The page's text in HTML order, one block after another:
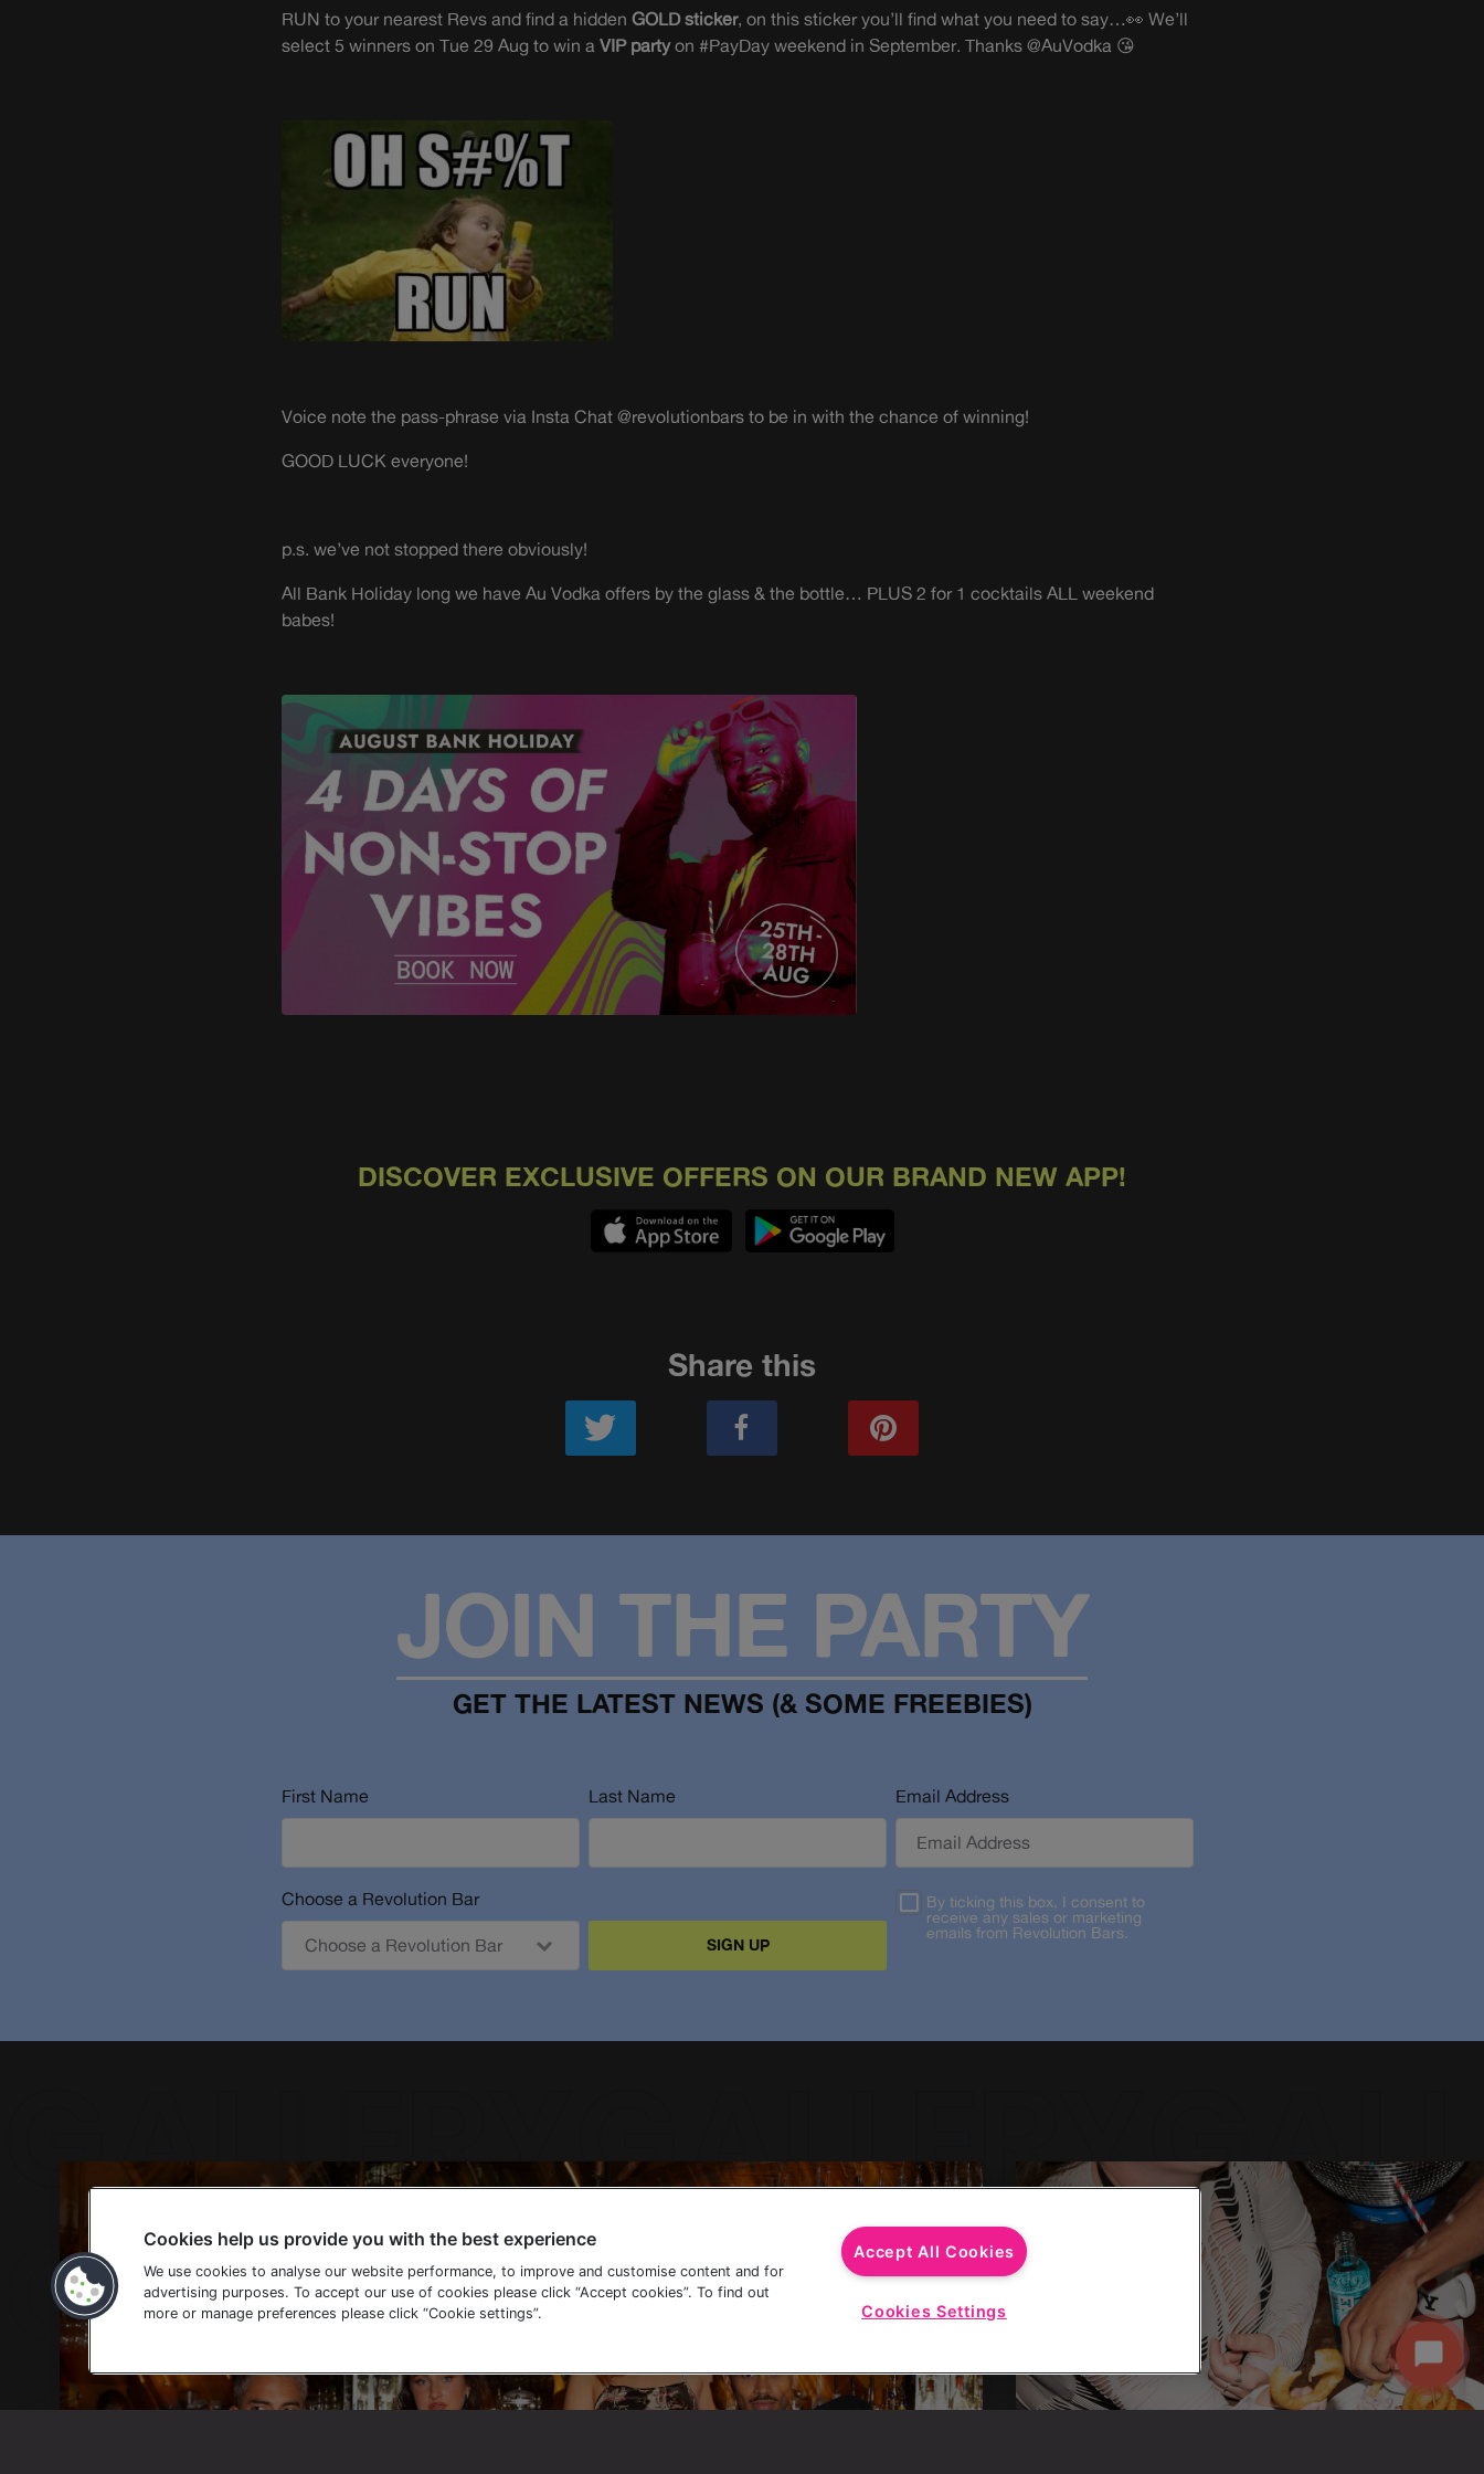
RUN to your nearest Revs and find a hidden GOLD sticker, on this sticker you’ll find what you need to say…👀 We’ll
select 5 winners on Tue 29 Aug to win a VIP partyon #PayDay weekend in September. Thanks @AuVodka 😘
Voice note the pass-phrase via Insta Chat @revolutionbars to be in with the chance of winning!
GOOD LUCK everyone!
p.s. we’ve not stopped there obviously!
All Bank Holiday long we have Au Vodka offers by the glass & the bottle… PLUS 2 for 1 cocktails ALL weekend
babes!
DISCOVER EXCLUSIVE OFFERS ON OUR BRAND NEW APP!
Share this
JOIN THE PARTY
GET THE LATEST NEWS (& SOME FREEBIES)
First Name Last Name Email Address
Choose a Revolution Bar
By ticking this box, I consent to
receive any sales or marketing
emails from Revolution Bars.
SIGN UP
Cookies help us provide you with the best experience
We use cookies to analyse our website performance, to improve and customise content and for
advertising purposes. To accept our use of cookies please click “Accept cookies”. To find out
more or manage preferences please click “Cookie settings”.
Accept All Cookies
Cookies Settings
Start
Chat